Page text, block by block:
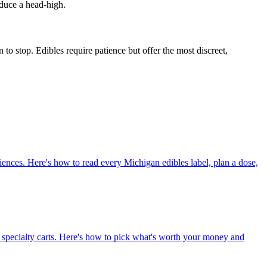
a head-high.
stop. Edibles require patience but offer the most discreet,
Here's how to read every Michigan edibles label, plan a dose,
carts. Here's how to pick what's worth your money and